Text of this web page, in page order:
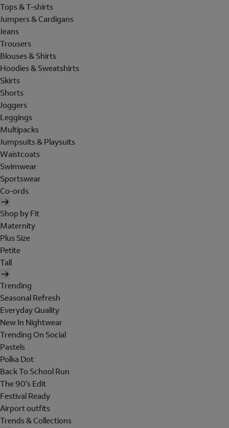
Tops & T-shirts
Jumpers & Cardigans
Jeans
Trousers
Blouses & Shirts
Hoodies & Sweatshirts
Skirts
Shorts
Joggers
Leggings
Multipacks
Jumpsuits & Playsuits
Waistcoats
Swimwear
Sportswear
Co-ords
Shop by Fit
Maternity
Plus Size
Petite
Tall
Trending
Seasonal Refresh
Everyday Quality
New In Nightwear
Trending On Social
Pastels
Polka Dot
Back To School Run
The 90's Edit
Festival Ready
Airport outfits
Trends & Collections